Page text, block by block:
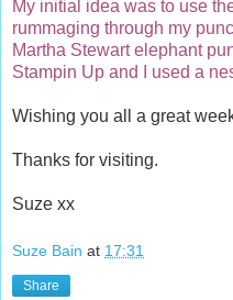
My initial idea was to use
rummaging through my
Martha Stewart elephant
Stampin Up and I used a
Wishing you all a great
Thanks for visiting.
Suze xx
Suze Bain at 17:31
Share